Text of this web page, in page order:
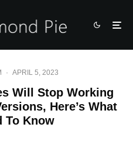
· APRIL 5, 2023
Will Stop Working
Here’s What
To Know